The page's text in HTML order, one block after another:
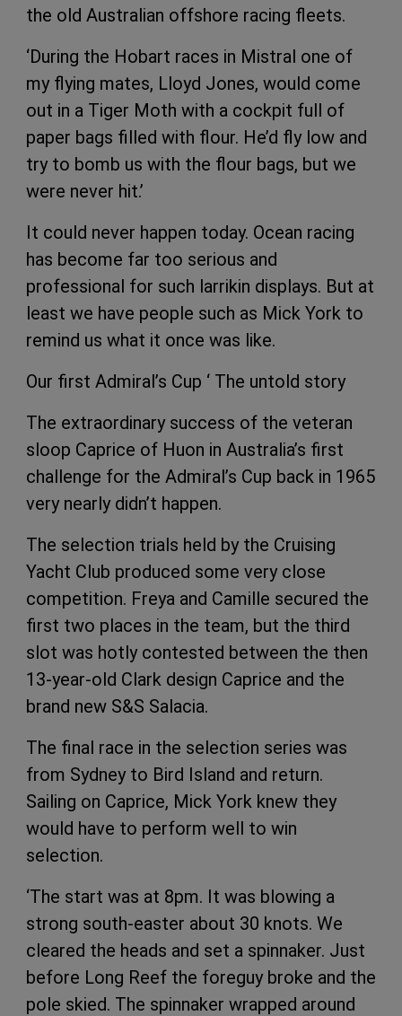
the old Australian offshore racing fleets.
‘During the Hobart races in Mistral one of
my flying mates, Lloyd Jones, would come
out in a Tiger Moth with a cockpit full of
paper bags filled with flour. He’d fly low and
try to bomb us with the flour bags, but we
were never hit.’
It could never happen today. Ocean racing
has become far too serious and
professional for such larrikin displays. But at
least we have people such as Mick York to
remind us what it once was like.
Our first Admiral’s Cup ‘ The untold story
The extraordinary success of the veteran
sloop Caprice of Huon in Australia’s first
challenge for the Admiral’s Cup back in 1965
very nearly didn’t happen.
The selection trials held by the Cruising
Yacht Club produced some very close
competition. Freya and Camille secured the
first two places in the team, but the third
slot was hotly contested between the then
13-year-old Clark design Caprice and the
brand new S&S Salacia.
The final race in the selection series was
from Sydney to Bird Island and return.
Sailing on Caprice, Mick York knew they
would have to perform well to win
selection.
‘The start was at 8pm. It was blowing a
strong south-easter about 30 knots. We
cleared the heads and set a spinnaker. Just
before Long Reef the foreguy broke and the
pole skied. The spinnaker wrapped around